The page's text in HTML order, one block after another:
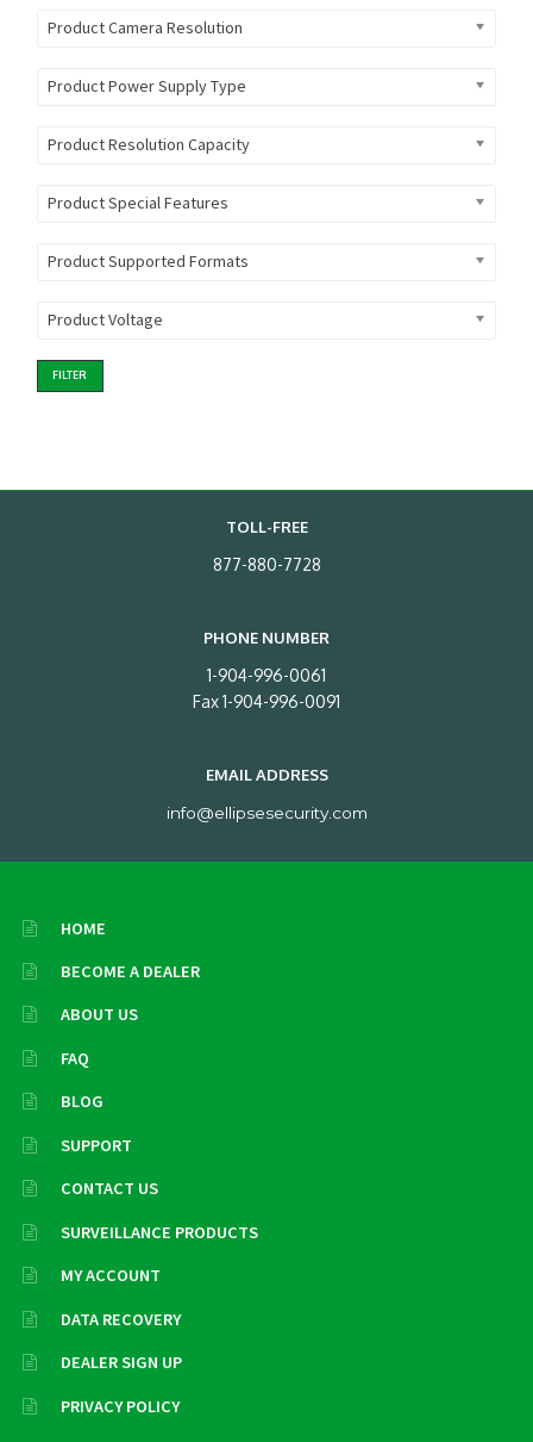
Product Camera Resolution
Product Power Supply Type
Product Resolution Capacity
Product Special Features
Product Supported Formats
Product Voltage
FILTER
TOLL-FREE
877-880-7728
PHONE NUMBER
1-904-996-0061
Fax 1-904-996-0091
EMAIL ADDRESS
info@ellipsesecurity.com
HOME
BECOME A DEALER
ABOUT US
FAQ
BLOG
SUPPORT
CONTACT US
SURVEILLANCE PRODUCTS
MY ACCOUNT
DATA RECOVERY
DEALER SIGN UP
PRIVACY POLICY